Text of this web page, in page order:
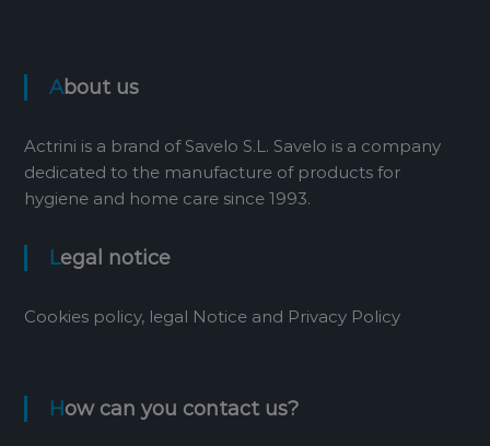
About us
Actrini is a brand of Savelo S.L. Savelo is a company
dedicated to the manufacture of products for
hygiene and home care since 1993.
Legal notice
Cookies policy, legal Notice and Privacy Policy
How can you contact us?